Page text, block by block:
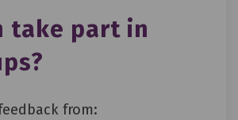
take part in
from: